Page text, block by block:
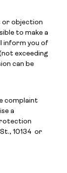
or objection
to make a
inform you of
exceeding
can be
complaint
a
10134 or